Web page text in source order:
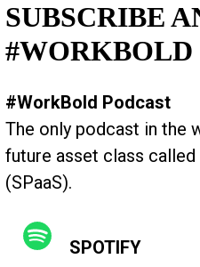
SUBSCRIBE
#WORKBOLD
#WorkBold Podcast
The only podcast in the
future asset class
(SPaaS).
SPOTIFY